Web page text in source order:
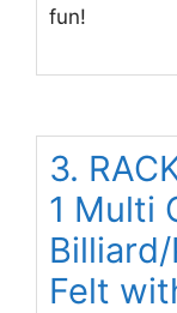
fun!
3.
1 Multi
Felt